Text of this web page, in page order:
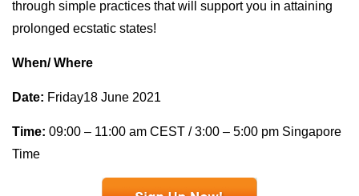
through simple practices that will support you in attaining
prolonged ecstatic states!
When/ Where
Date: Friday18 June 2021
Time: 09:00 – 11:00 am CEST / 3:00 – 5:00 pm Singapore
Time